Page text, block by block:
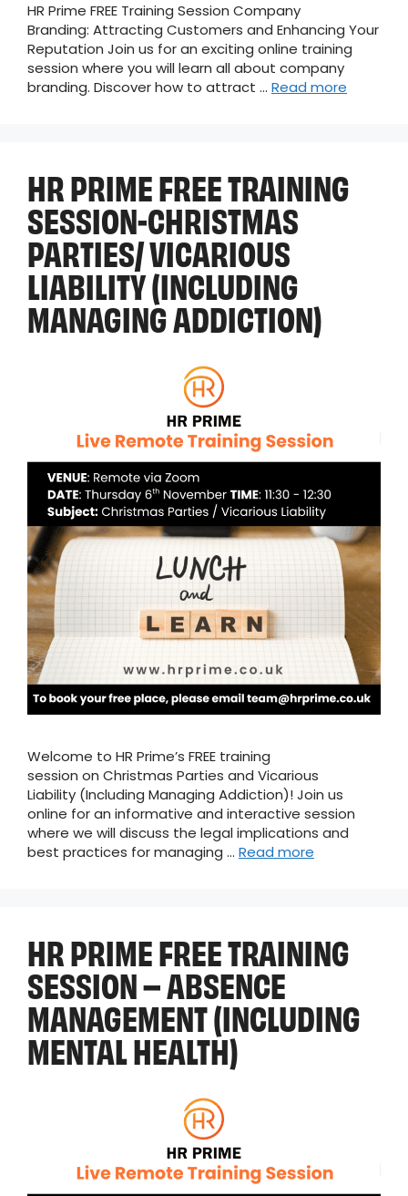
HR Prime FREE Training Session Company
Branding: Attracting Customers and Enhancing Your
Reputation Join us for an exciting online training
session where you will learn all about company
branding. Discover how to attract … Read more
HR PRIME FREE TRAINING
SESSION-CHRISTMAS
PARTIES/ VICARIOUS
LIABILITY (INCLUDING
MANAGING ADDICTION)
Welcome to HR Prime’s FREE training
session on Christmas Parties and Vicarious
Liability (Including Managing Addiction)! Join us
online for an informative and interactive session
where we will discuss the legal implications and
best practices for managing … Read more
HR PRIME FREE TRAINING
SESSION – ABSENCE
MANAGEMENT (INCLUDING
MENTAL HEALTH)